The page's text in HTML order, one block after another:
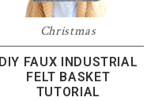
Christmas
DIY FAUX INDUSTRIAL
FELT BASKET
TUTORIAL